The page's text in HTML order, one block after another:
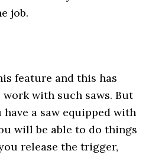
job.
feature and this has
with such saws. But
have a saw equipped with
will be able to do things
release the trigger,